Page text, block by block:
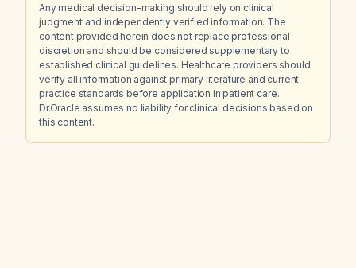
Any medical decision-making should rely on clinical
judgment and independently verified information. The
content provided herein does not replace professional
discretion and should be considered supplementary to
established clinical guidelines. Healthcare providers should
verify all information against primary literature and current
practice standards before application in patient care.
Dr.Oracle assumes no liability for clinical decisions based on
this content.